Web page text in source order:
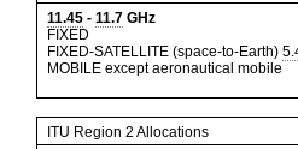
11.45 - 11.7 GHz
FIXED
FIXED-SATELLITE (space-to-Earth)
MOBILE except aeronautical mobile
ITU Region 2 Allocations